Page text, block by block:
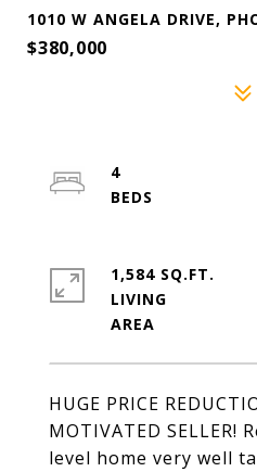
1010 W ANGELA DRIVE,
$380,000
HUGE PRICE
MOTIVATED SELLER!
level home very well
4
1,584 SQ.FT.
LIVING